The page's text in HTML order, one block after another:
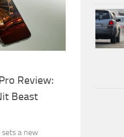
Review:
Beast
sets a new